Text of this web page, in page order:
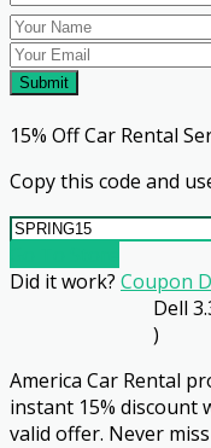
Submit
15% Off Car Rental
Copy this code and
Did it work? Coupon
Dell
)
America Car Rental
instant 15% discount
valid offer. Never